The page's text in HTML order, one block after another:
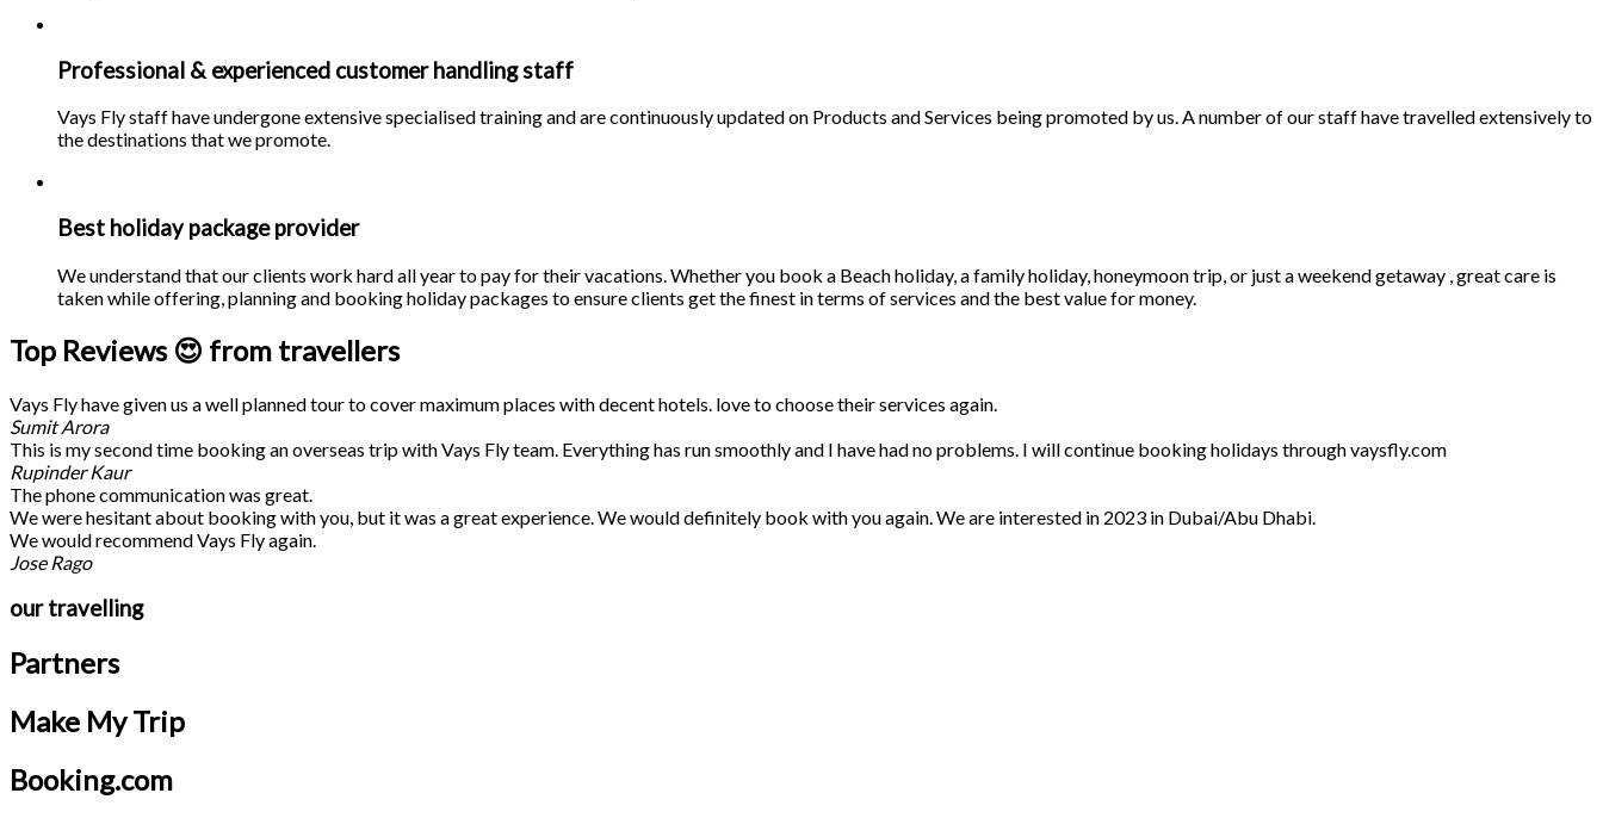
Professional & experienced customer handling staff
Vays Fly staff have undergone extensive specialised training and are continuously updated on Products and Services being promoted by us. A number of our staff have travelled extensively to
the destinations that we promote.
Best holiday package provider
We understand that our clients work hard all year to pay for their vacations. Whether you book a Beach holiday, a family holiday, honeymoon trip, or just a weekend getaway , great care is
taken while offering, planning and booking holiday packages to ensure clients get the finest in terms of services and the best value for money.
Top Reviews 😍 from travellers
Vays Fly have given us a well planned tour to cover maximum places with decent hotels. love to choose their services again.
Sumit Arora
This is my second time booking an overseas trip with Vays Fly team. Everything has run smoothly and I have had no problems. I will continue booking holidays through vaysfly.com
Rupinder Kaur
The phone communication was great.
We were hesitant about booking with you, but it was a great experience. We would definitely book with you again. We are interested in 2023 in Dubai/Abu Dhabi.
We would recommend Vays Fly again.
Jose Rago
our travelling
Partners
Make My Trip
Booking.com